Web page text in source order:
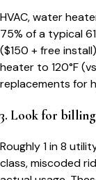
HVAC, water
75% of a typical
($150 + free
heater to 120°F
replacements for
3. Look for
Roughly 1 in 8
class, miscoded